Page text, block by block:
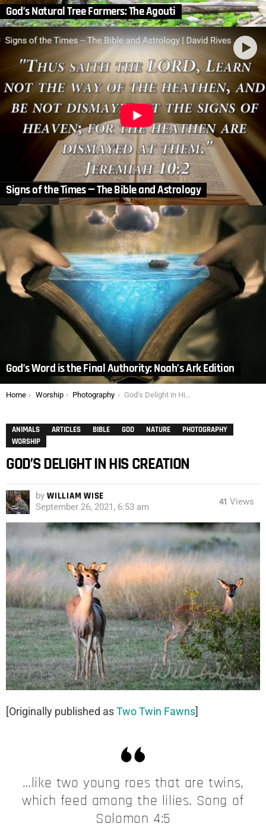
God’s Natural Tree Farmers: The Agouti
Signs of the Times — The Bible and Astrology
God’s Word is the Final Authority: Noah’s Ark Edition
You are here:
Home Worship Photography God’s Delight in His Creation
ANIMALS ARTICLES BIBLE GOD NATURE
PHOTOGRAPHY
WORSHIP
GOD’S DELIGHT IN HIS CREATION
by WILLIAM WISE
September 26, 2021, 6:53 am 41 Views
[Originally published asTwo Twin Fawns]
…​like two young roes that are twins,
which feed among the lilies. Song of
Solomon 4:5